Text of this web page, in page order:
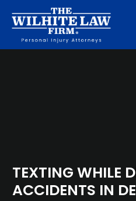
TEXTING WHILE
ACCIDENTS IN